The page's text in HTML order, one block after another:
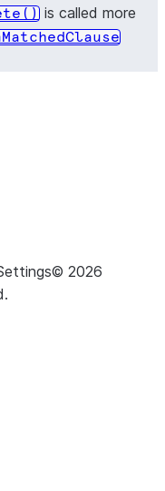
less
is called more
© 2026
.